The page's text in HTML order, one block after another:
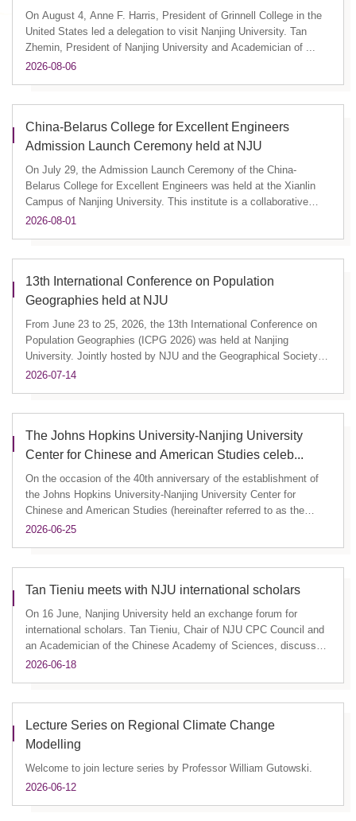
On August 4, Anne F. Harris, President of Grinnell College in the
United States led a delegation to visit Nanjing University. Tan
Zhemin, President of Nanjing University and Academician of ...
2026-08-06
China-Belarus College for Excellent Engineers
Admission Launch Ceremony held at NJU
On July 29, the Admission Launch Ceremony of the China-
Belarus College for Excellent Engineers was held at the Xianlin
Campus of Nanjing University. This institute is a collaborative
effort...
2026-08-01
13th International Conference on Population
Geographies held at NJU
From June 23 to 25, 2026, the 13th International Conference on
Population Geographies (ICPG 2026) was held at Nanjing
University. Jointly hosted by NJU and the Geographical Society of
China...
2026-07-14
The Johns Hopkins University-Nanjing University
Center for Chinese and American Studies celeb...
On the occasion of the 40th anniversary of the establishment of
the Johns Hopkins University-Nanjing University Center for
Chinese and American Studies (hereinafter referred to as the
"Cent...
2026-06-25
Tan Tieniu meets with NJU international scholars
On 16 June, Nanjing University held an exchange forum for
international scholars. Tan Tieniu, Chair of NJU CPC Council and
an Academician of the Chinese Academy of Sciences, discussed
with ...
2026-06-18
Lecture Series on Regional Climate Change
Modelling
Welcome to join lecture series by Professor William Gutowski.
2026-06-12